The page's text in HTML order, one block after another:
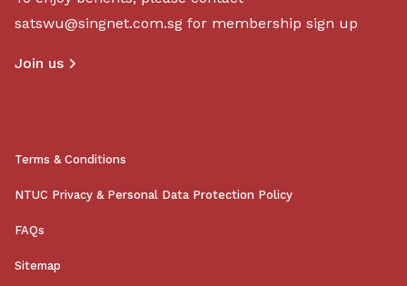
satswu@singnet.com.sg for membership sign up
Join us
Terms & Conditions
NTUC Privacy & Personal Data Protection Policy
FAQs
Sitemap